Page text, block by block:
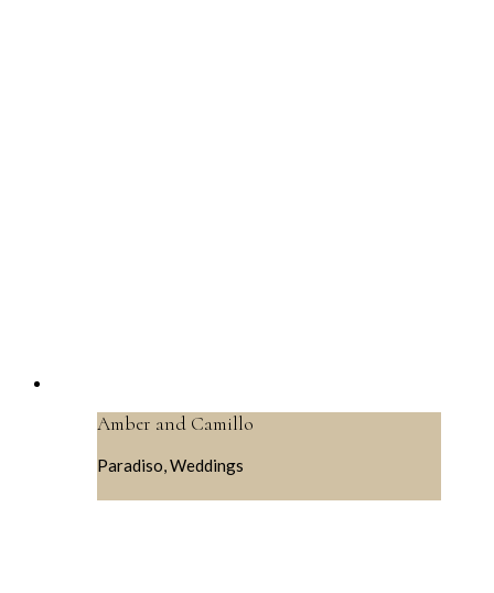
Amber and Camillo
Paradiso, Weddings